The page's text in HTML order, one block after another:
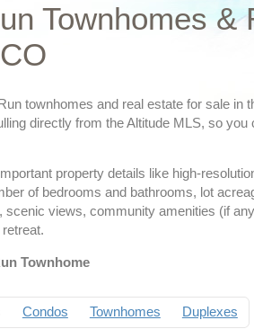
Townhomes &
townhomes and real estate for sale in
directly from the Altitude MLS, so
property details like high-
of bedrooms and bathrooms, lot
scenic views, community amenities (if
Townhome
Condos Townhomes Duplexes